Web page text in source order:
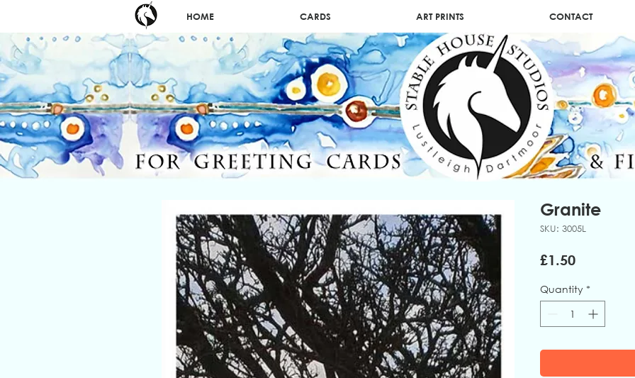
HOME CARDS ART PRINTS CONTACT
Granite
SKU: 3005L
£1.50Price
Quantity *